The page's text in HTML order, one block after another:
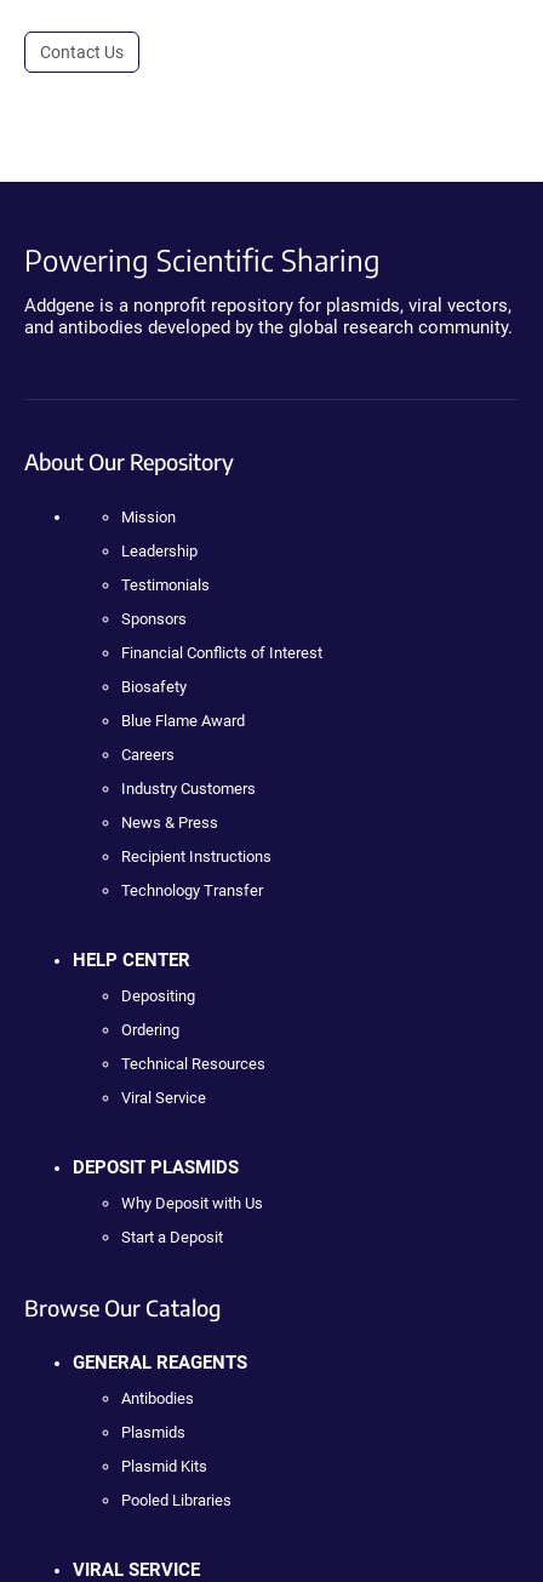
Contact Us
Powering Scientific Sharing
Addgene is a nonprofit repository for plasmids, viral vectors,
and antibodies developed by the global research community.
About Our Repository
Mission
Leadership
Testimonials
Sponsors
Financial Conflicts of Interest
Biosafety
Blue Flame Award
Careers
Industry Customers
News & Press
Recipient Instructions
Technology Transfer
HELP CENTER
Depositing
Ordering
Technical Resources
Viral Service
DEPOSIT PLASMIDS
Why Deposit with Us
Start a Deposit
Browse Our Catalog
GENERAL REAGENTS
Antibodies
Plasmids
Plasmid Kits
Pooled Libraries
VIRAL SERVICE